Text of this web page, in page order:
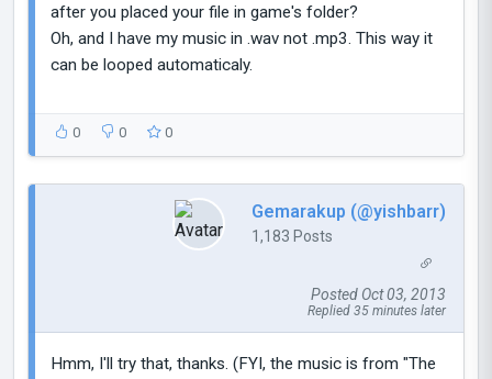
after you placed your file in game's folder?
Oh, and I have my music in .wav not .mp3. This way it
can be looped automaticaly.
0 0 0
Gemarakup (@yishbarr)
1,183 Posts
Posted Oct 03, 2013
Replied 35 minutes later
Hmm, I'll try that, thanks. (FYI, the music is from "The